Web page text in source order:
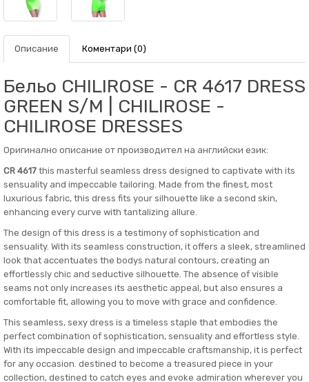
Описание Коментари (0)
Бельо CHILIROSE - CR 4617 DRESS
GREEN S/M | CHILIROSE -
CHILIROSE DRESSES
Оригинално описание от производител на английски език:
CR 4617 this masterful seamless dress designed to captivate with its
sensuality and impeccable tailoring. Made from the finest, most
luxurious fabric, this dress fits your silhouette like a second skin,
enhancing every curve with tantalizing allure.
The design of this dress is a testimony of sophistication and
sensuality. With its seamless construction, it offers a sleek, streamlined
look that accentuates the bodys natural contours, creating an
effortlessly chic and seductive silhouette. The absence of visible
seams not only increases its aesthetic appeal, but also ensures a
comfortable fit, allowing you to move with grace and confidence.
This seamless, sexy dress is a timeless staple that embodies the
perfect combination of sophistication, sensuality and effortless style.
With its impeccable design and impeccable craftsmanship, it is perfect
for any occasion. destined to become a treasured piece in your
collection, destined to catch eyes and evoke admiration wherever you